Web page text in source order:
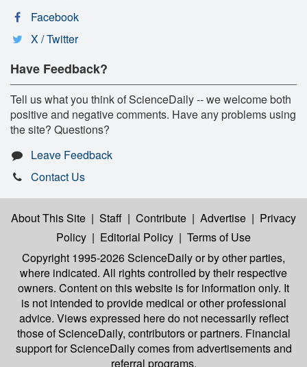
Facebook
X / Twitter
Have Feedback?
Tell us what you think of ScienceDaily -- we welcome both
positive and negative comments. Have any problems using
the site? Questions?
Leave Feedback
Contact Us
About This Site | Staff | Contribute | Advertise | Privacy
Policy | Editorial Policy | Terms of Use
Copyright 1995-2026 ScienceDailyor by other parties,
where indicated. All rights controlled by their respective
owners. Content on this website is for information only. It
is not intended to provide medical or other professional
advice. Views expressed here do not necessarily reflect
those of ScienceDaily, contributors or partners. Financial
support for ScienceDaily comes from advertisements and
referral programs.